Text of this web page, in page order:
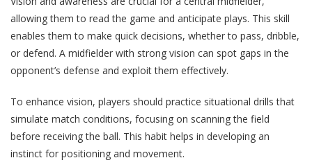
allowing them to read the game and anticipate plays. This skill
enables them to make quick decisions, whether to pass, dribble,
or defend. A midfielder with strong vision can spot gaps in the
opponent’s defense and exploit them effectively.
To enhance vision, players should practice situational drills that
simulate match conditions, focusing on scanning the field
before receiving the ball. This habit helps in developing an
instinct for positioning and movement.